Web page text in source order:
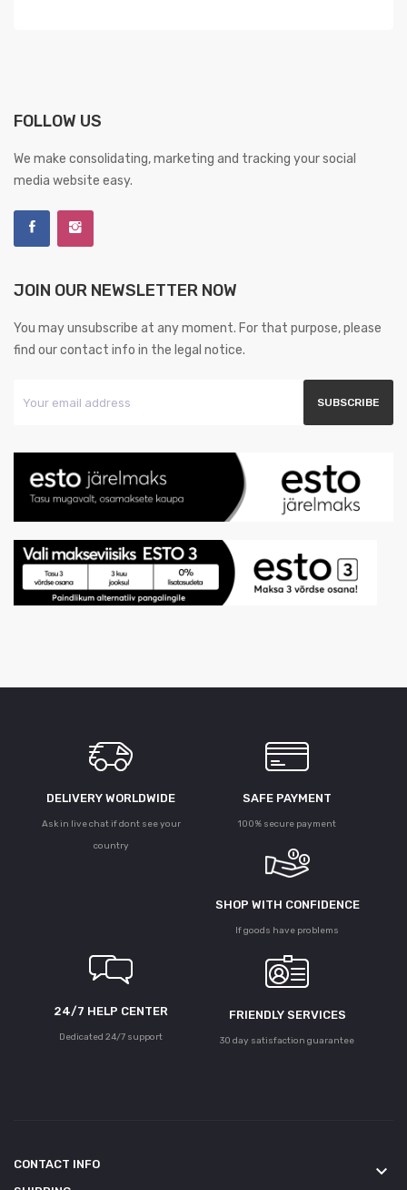
FOLLOW US
We make consolidating, marketing and tracking your social
media website easy.
JOIN OUR NEWSLETTER NOW
You may unsubscribe at any moment. For that purpose, please
find our contact info in the legal notice.
DELIVERY WORLDWIDE
Ask in live chat if dont see your
country
SAFE PAYMENT
100% secure payment
SHOP WITH CONFIDENCE
If goods have problems
24/7 HELP CENTER
Dedicated 24/7 support
FRIENDLY SERVICES
30 day satisfaction guarantee
CONTACT INFO keyboard_arrow_down